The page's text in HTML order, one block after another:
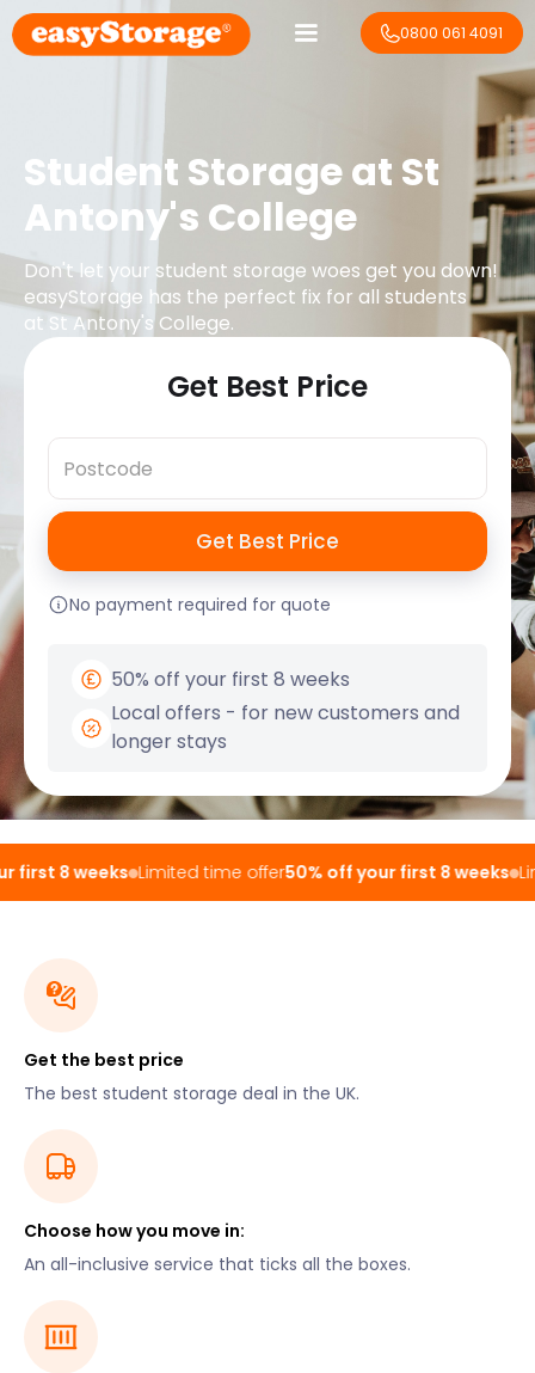
0800 061 4091
Student Storage at St
Antony's College
Don't let your student storage woes get you down!
easyStorage has the perfect fix for all students
at St Antony's College.
Get Best Price
No payment required for quote
50% off your first 8 weeks
Local offers - for new customers and
longer stays
8 weeks Limited time offer50% off your first 8 weeks
Get the best price
The best student storage deal in the UK.
Choose how you move in:
An all-inclusive service that ticks all the boxes.